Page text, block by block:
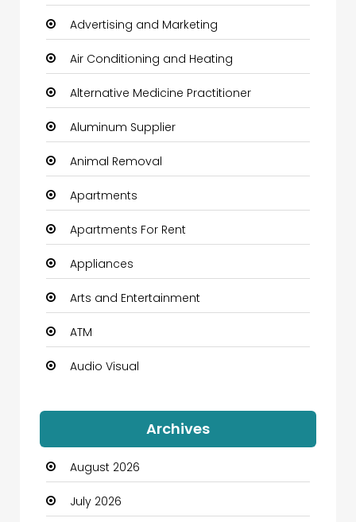
Advertising and Marketing
Air Conditioning and Heating
Alternative Medicine Practitioner
Aluminum Supplier
Animal Removal
Apartments
Apartments For Rent
Appliances
Arts and Entertainment
ATM
Audio Visual
Automation Company
Automotive
Automotive Services
Archives
August 2026
July 2026